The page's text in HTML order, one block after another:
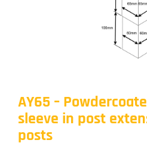
AY65 –
sleeve in post
posts